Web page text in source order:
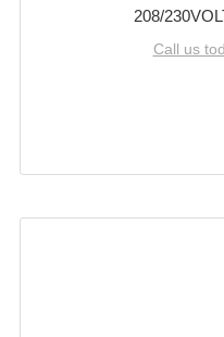
208/
Call us